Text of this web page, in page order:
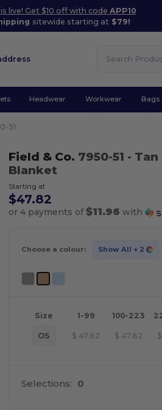
is live! Get $10 off with codeAPP10
sitewide starting at $79!
Headwear Workwear Bags
51
Field & Co. 7950-51 - Tan
Blanket
Starting at
$47.82
or 4 payments of$11.96 with
Choose a colour: Show All + 2
Size 1-99 100-223
OS $ 47.82 $ 47.82 $
Selections: 0